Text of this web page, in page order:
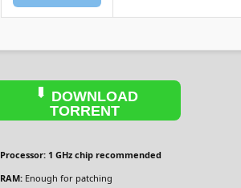
DOWNLOAD
TORRENT
Processor: 1 GHz chip recommended
RAM: Enough for patching